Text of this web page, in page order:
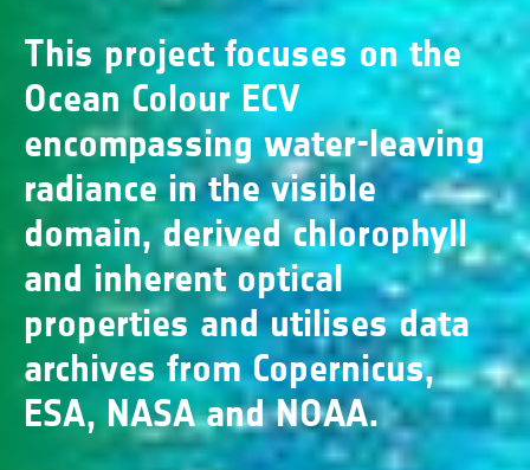
This project focuses on the
Ocean Colour ECV
encompassing water-leaving
radiance in the visible
domain, derived chlorophyll
and inherent optical
properties and utilises data
archives from Copernicus,
ESA, NASA and NOAA.